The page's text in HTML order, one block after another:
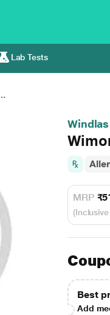
Lab Tests
MRP
Best
Add